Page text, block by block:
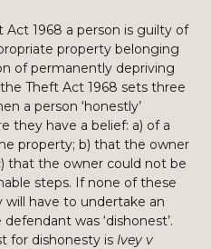
Act 1968 a person is guilty of
property belonging
of permanently depriving
Theft Act 1968 sets three
a person ‘honestly’
they have a belief: a) of a
property; b) that the owner
that the owner could not be
steps. If none of these
will have to undertake an
was ‘dishonest’.
for dishonesty is Ivey v